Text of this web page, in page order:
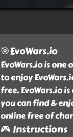
🎯EvoWars.io
EvoWars.io is
to enjoy
free. EvoWars.io
you can find &
online free of
🎮 Instructions